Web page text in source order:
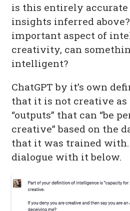
is this entirely
insights inferred
important aspect of
creativity, can
intelligent?
ChatGPT by it’s own
that it is not creative as
“outputs” that can “be
creative” based on the
that it was trained with.
dialogue with it below.